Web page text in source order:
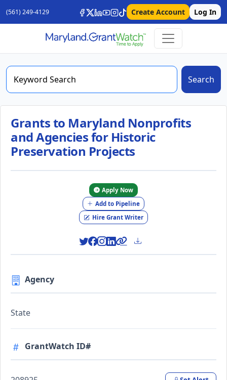
(561) 249-4129 Create Account Log In
Search
Grants to Maryland Nonprofits
and Agencies for Historic
Preservation Projects
Apply Now
Add to Pipeline
Hire Grant Writer
Agency
State
GrantWatch ID#